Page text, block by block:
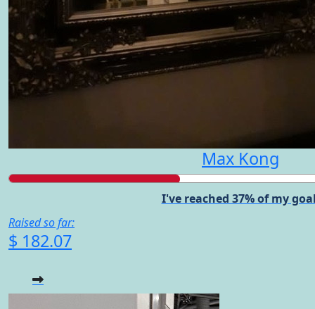
Max Kong
I've reached 37% of my
Raised so far:
$ 182.07